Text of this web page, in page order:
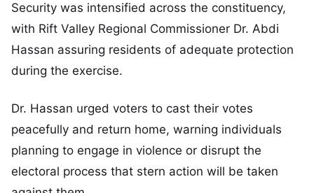
Security was intensified across the constituency,
with Rift Valley Regional Commissioner Dr. Abdi
Hassan assuring residents of adequate protection
during the exercise.
Dr. Hassan urged voters to cast their votes
peacefully and return home, warning individuals
planning to engage in violence or disrupt the
electoral process that stern action will be taken